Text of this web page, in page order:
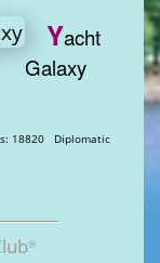
Yacht
Galaxy
®